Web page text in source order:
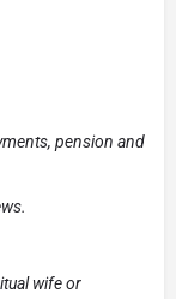
pension and
wife or